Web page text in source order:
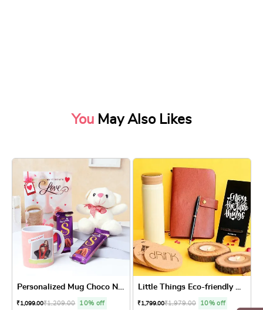
You May Also Likes
₹1,099.00₹1,209.00 10% off
Little Things Eco-friendly ...
₹1,799.00₹1,979.00 10% off